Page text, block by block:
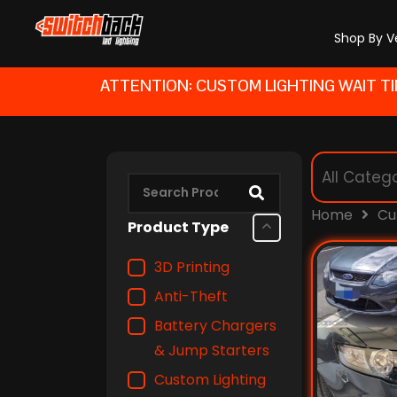
Shop By
ATTENTION: CUSTOM LIGHTING WAIT
Product Type
3D Printing
Anti-Theft
Battery Chargers
& Jump Starters
Custom Lighting
Home